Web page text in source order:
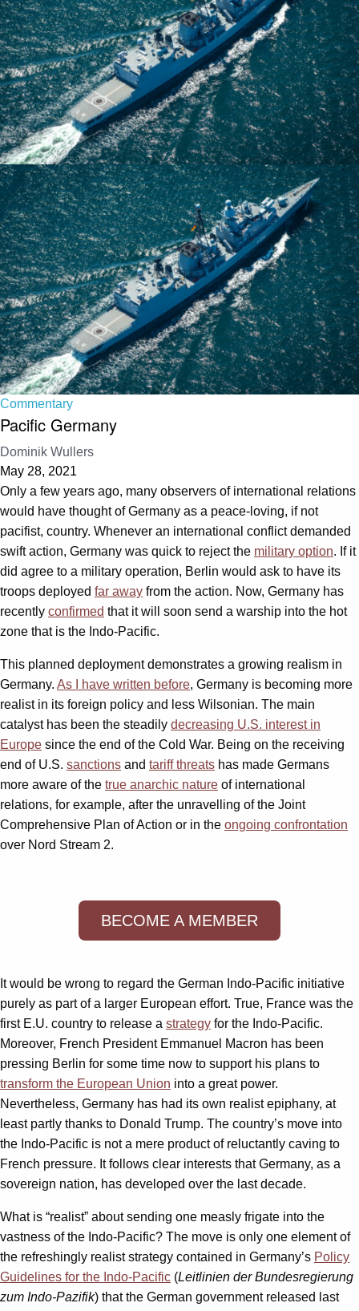
Commentary
Pacific Germany
Dominik Wullers
May 28, 2021
Only a few years ago, many observers of international relations
would have thought of Germany as a peace-loving, if not
pacifist, country. Whenever an international conflict demanded
swift action, Germany was quick to reject the military option. If it
did agree to a military operation, Berlin would ask to have its
troops deployed far away from the action. Now, Germany has
recently confirmed that it will soon send a warship into the hot
zone that is the Indo-Pacific.
This planned deployment demonstrates a growing realism in
Germany. As I have written before, Germany is becoming more
realist in its foreign policy and less Wilsonian. The main
catalyst has been the steadily decreasing U.S. interest in
Europe since the end of the Cold War. Being on the receiving
end of U.S. sanctions and tariff threats has made Germans
more aware of the true anarchic nature of international
relations, for example, after the unravelling of the Joint
Comprehensive Plan of Action or in the ongoing confrontation
over Nord Stream 2.
BECOME A MEMBER
It would be wrong to regard the German Indo-Pacific initiative
purely as part of a larger European effort. True, France was the
first E.U. country to release a strategy for the Indo-Pacific.
Moreover, French President Emmanuel Macron has been
pressing Berlin for some time now to support his plans to
transform the European Union into a great power.
Nevertheless, Germany has had its own realist epiphany, at
least partly thanks to Donald Trump. The country’s move into
the Indo-Pacific is not a mere product of reluctantly caving to
French pressure. It follows clear interests that Germany, as a
sovereign nation, has developed over the last decade.
What is “realist” about sending one measly frigate into the
vastness of the Indo-Pacific? The move is only one element of
the refreshingly realist strategy contained in Germany’s Policy
Guidelines for the Indo-Pacific (Leitlinien der Bundesregierung
zum Indo-Pazifik) that the German government released last